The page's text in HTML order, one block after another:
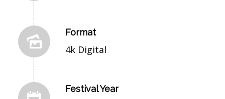
Format
4k Digital
Festival Year